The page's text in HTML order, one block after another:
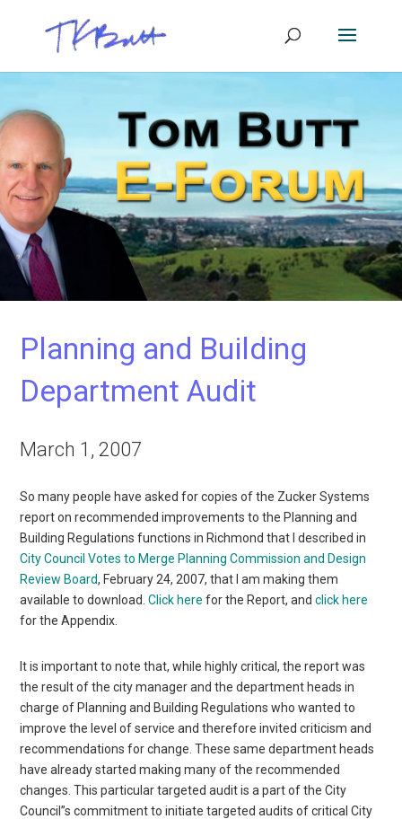
Planning and Building
Department Audit
March 1, 2007
So many people have asked for copies of the Zucker Systems
report on recommended improvements to the Planning and
Building Regulations functions in Richmond that I described in
City Council Votes to Merge Planning Commission and Design
Review Board, February 24, 2007, that I am making them
available to download.Click here for the Report, andclick here
for the Appendix.
It is important to note that, while highly critical, the report was
the result of the city manager and the department heads in
charge of Planning and Building Regulations who wanted to
improve the level of service and therefore invited criticism and
recommendations for change. These same department heads
have already started making many of the recommended
changes. This particular targeted audit is a part of the City
Council”s commitment to initiate targeted audits of critical City